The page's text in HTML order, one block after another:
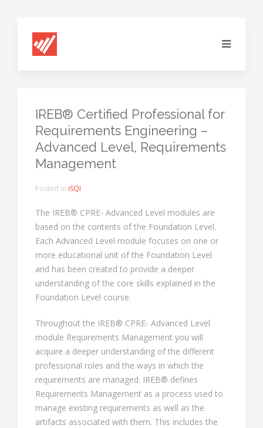
IREB® Certified Professional for
Requirements Engineering –
Advanced Level, Requirements
Management
Posted in iSQI
The IREB® CPRE- Advanced Level modules are
based on the contents of the Foundation Level.
Each Advanced Level module focuses on one or
more educational unit of the Foundation Level
and has been created to provide a deeper
understanding of the core skills explained in the
Foundation Level course.
Throughout the IREB® CPRE- Advanced Level
module Requirements Management you will
acquire a deeper understanding of the different
professional roles and the ways in which the
requirements are managed. IREB® defines
Requirements Management as a process used to
manage existing requirements as well as the
artifacts associated with them. This includes the